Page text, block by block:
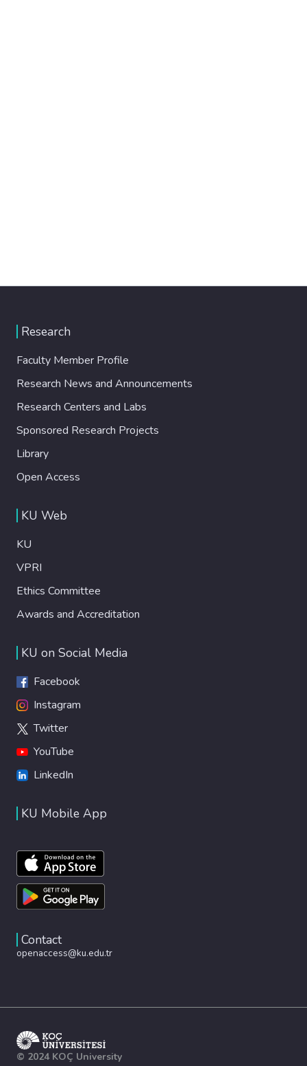
Research
Faculty Member Profile
Research News and Announcements
Research Centers and Labs
Sponsored Research Projects
Library
Open Access
KU Web
KU
VPRI
Ethics Committee
Awards and Accreditation
KU on Social Media
Facebook
Instagram
Twitter
YouTube
LinkedIn
KU Mobile App
Contact
openaccess@ku.edu.tr
© 2024 KOÇ University